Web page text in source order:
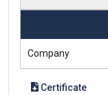
Company
Certificate